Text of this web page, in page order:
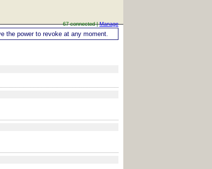
67 connected |Manage
the power to revoke at any moment.